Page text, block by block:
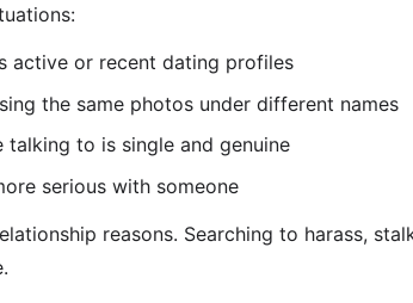
active or recent dating profiles
the same photos under different names
to is single and genuine
serious with someone
reasons. Searching to harass,